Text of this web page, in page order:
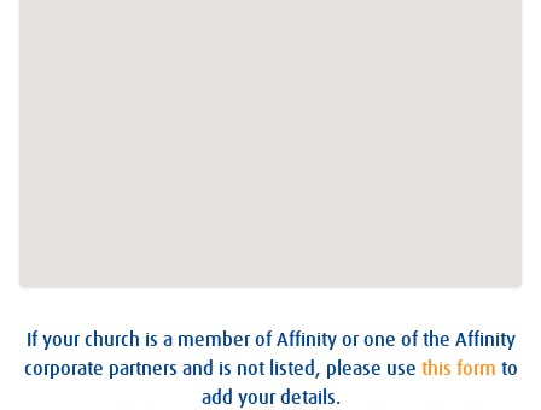
If your church is a member of Affinity or one of the Affinity
corporate partners and is not listed, please use this form to
add your details.